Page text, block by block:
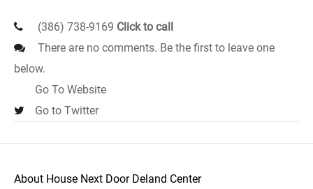
(386) 738-9169 Click to call
There are no comments. Be the first to leave one
below.
Go To Website
Go to Twitter
About House Next Door Deland Center